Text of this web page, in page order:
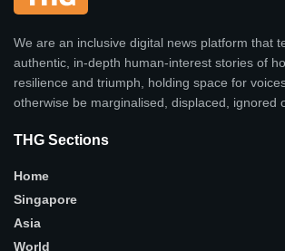
We are an inclusive digital news platform that
authentic, in-depth human-interest stories of
resilience and triumph, holding space for
otherwise be marginalised, displaced, ignored
THG Sections
Home
Singapore
Asia
World